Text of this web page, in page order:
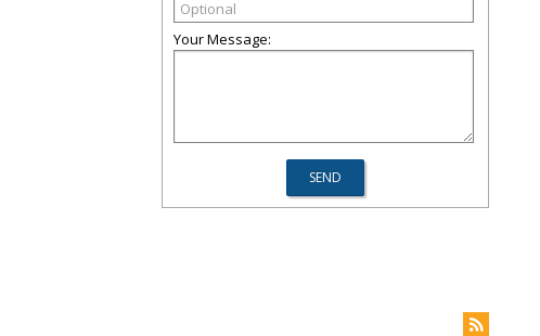
Your Message: